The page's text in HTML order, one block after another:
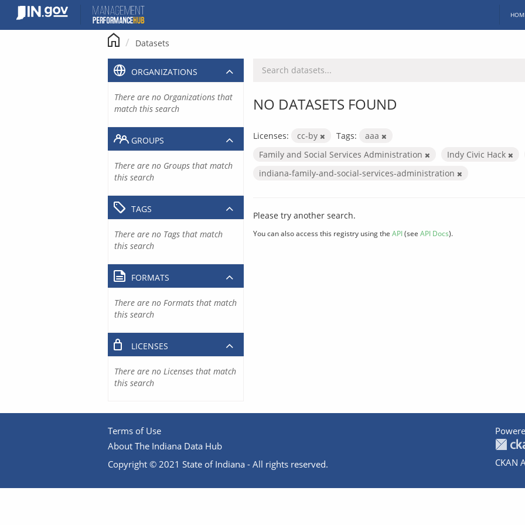
content
Datasets
NO DATASETS FOUND
Licenses: cc-by Tags:
aaa
Family and Social Services Administration
Indy Civic Hack
indiana-family-and-social-services-administration
Please try another search.
You can also access this registry using the API(see API Docs).
ORGANIZATIONS
There are no Organizations that
match this search
GROUPS
There are no Groups that match
this search
TAGS
There are no Tags that match
this search
FORMATS
There are no Formats that match
this search
LICENSES
There are no Licenses that match
this search
Terms of Use
About The Indiana Data Hub
Copyright © 2021 State of Indiana - All rights reserved.
CKAN